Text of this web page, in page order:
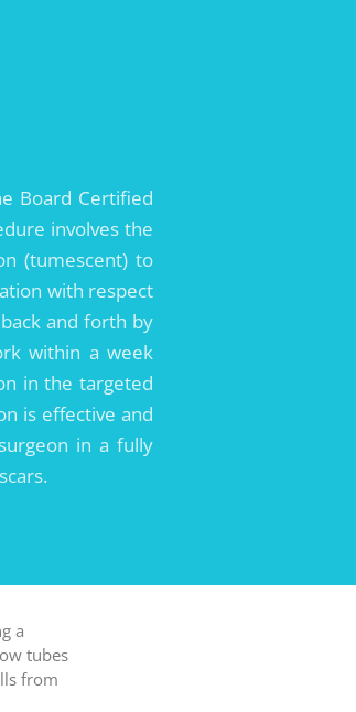
Board Certified
involves the
(tumescent) to
with respect
and forth by
within a week
in the targeted
is effective and
in a fully
a
tubes
from